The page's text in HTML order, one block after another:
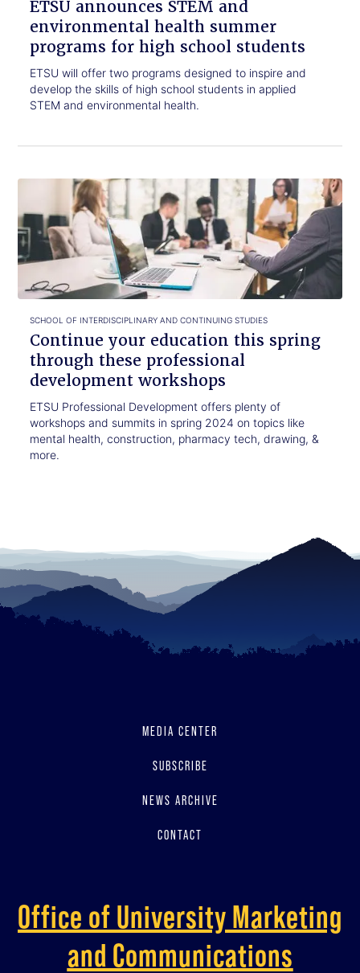
ETSU announces STEM and
environmental health summer
programs for high school students
ETSU will offer two programs designed to inspire and
develop the skills of high school students in applied
STEM and environmental health.
read.
education
this
spring
through
these
professional
development
workshops
SCHOOL OF INTERDISCIPLINARY AND CONTINUING STUDIES
Continue your education this spring
through these professional
development workshops
ETSU Professional Development offers plenty of
workshops and summits in spring 2024 on topics like
mental health, construction, pharmacy tech, drawing, &
more.
MEDIA CENTER
SUBSCRIBE
NEWS ARCHIVE
CONTACT
Office of University Marketing
and Communications